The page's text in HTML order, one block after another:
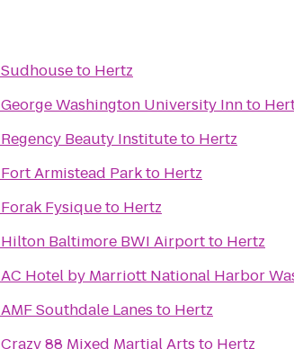
Sudhouseto Hertz
George Washington University Innto
Regency Beauty Instituteto Hertz
Fort Armistead Parkto Hertz
Forak Fysiqueto Hertz
Hilton Baltimore BWI Airportto Hertz
AC Hotel by Marriott National Harbor
AMF Southdale Lanes to Hertz
Crazy 88 Mixed Martial Arts to Hertz